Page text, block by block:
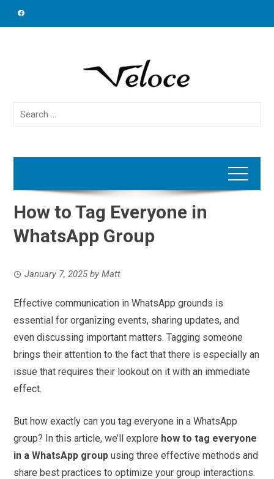
Search
How to Tag Everyone in
WhatsApp Group
January 7, 2025byMatt
Effective communication in WhatsApp grounds is
essential for organizing events, sharing updates, and
even discussing important matters. Tagging someone
brings their attention to the fact that there is especially an
issue that requires their lookout on it with an immediate
effect.
But how exactly can you tag everyone in a WhatsApp
group? In this article, we’ll explore how to tag everyone
in a WhatsApp group using three effective methods and
share best practices to optimize your group interactions.